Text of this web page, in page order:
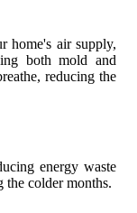
home's air supply,
both mold and
reducing the
energy waste
the colder months.